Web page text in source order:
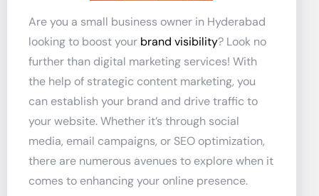
Are you a small business owner in Hyderabad
looking to boost your brand visibility? Look no
further than digital marketing services! With
the help of strategic content marketing, you
can establish your brand and drive traffic to
your website. Whether it’s through social
media, email campaigns, or SEO optimization,
there are numerous avenues to explore when it
comes to enhancing your online presence.